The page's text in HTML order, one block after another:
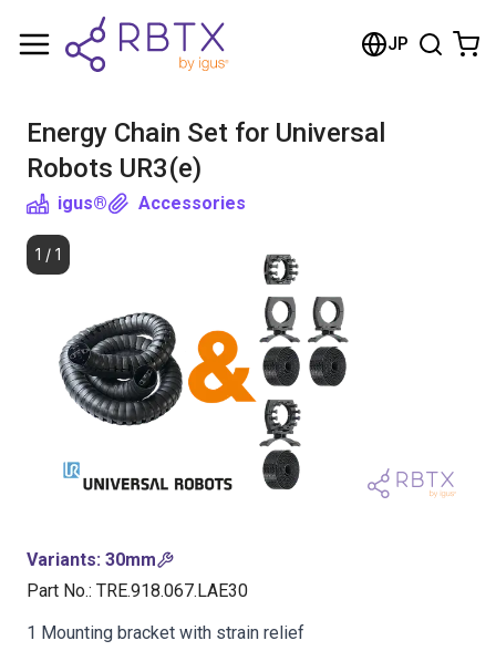
JP
Energy Chain Set for Universal
Robots UR3(e)
igus® Accessories
1 / 1
Variants: 30mm
Part No.: TRE.918.067.LAE30
1 Mounting bracket with strain relief
Shopping Cart
Browse the shop